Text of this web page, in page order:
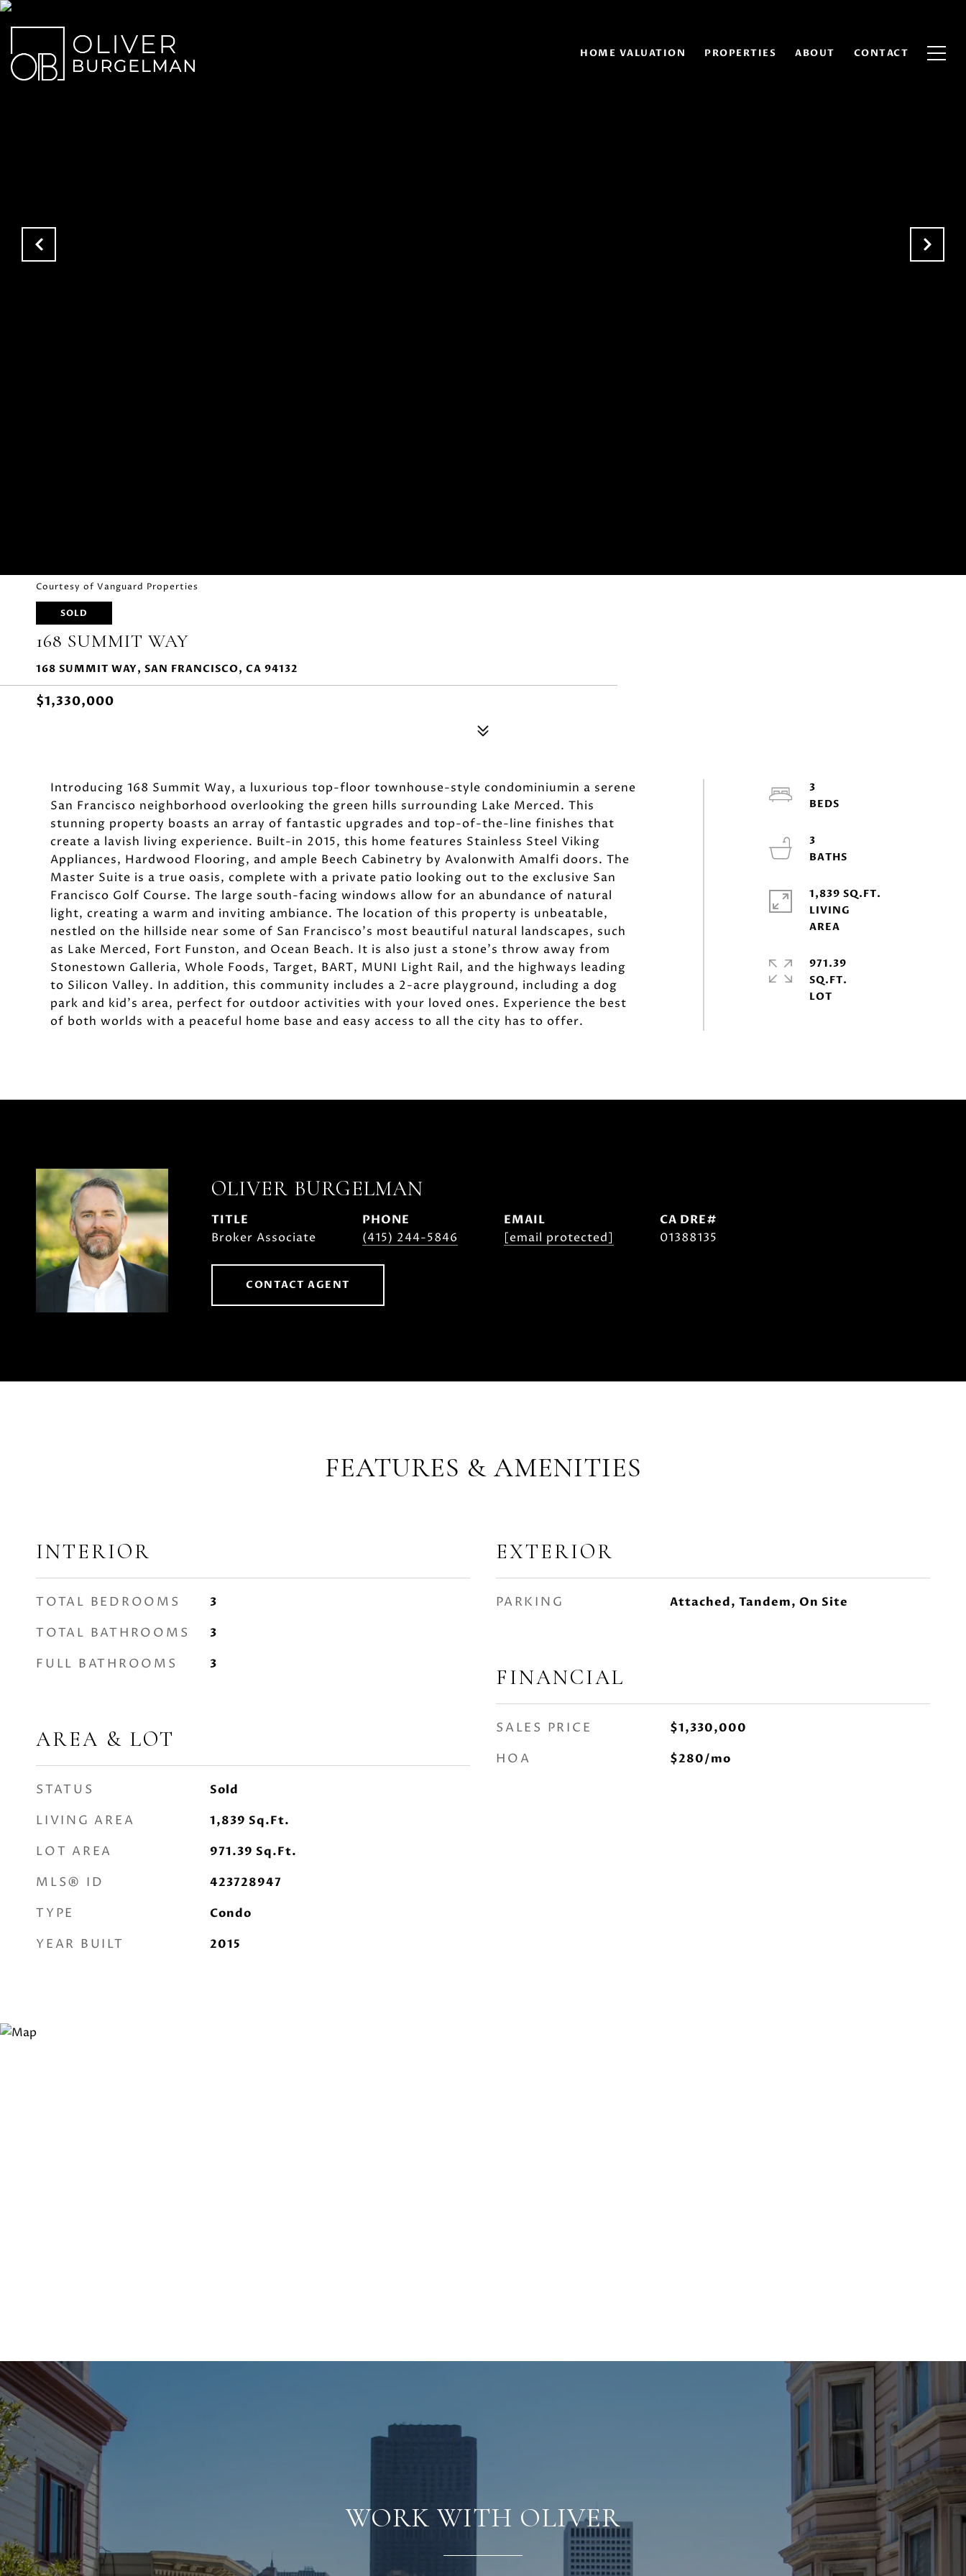
HOME VALUATION PROPERTIES ABOUT CONTACT
Courtesy of Vanguard Properties
SOLD
168 SUMMIT WAY
168 SUMMIT WAY, SAN FRANCISCO, CA 94132
$1,330,000
Introducing 168 Summit Way, a luxurious top-floor townhouse-style condominiumin a serene
San Francisco neighborhood overlooking the green hills surrounding Lake Merced. This
stunning property boasts an array of fantastic upgrades and top-of-the-line finishes that
create a lavish living experience. Built-in 2015, this home features Stainless Steel Viking
Appliances, Hardwood Flooring, and ample Beech Cabinetry by Avalonwith Amalfi doors. The
Master Suite is a true oasis, complete with a private patio looking out to the exclusive San
Francisco Golf Course. The large south-facing windows allow for an abundance of natural
light, creating a warm and inviting ambiance. The location of this property is unbeatable,
nestled on the hillside near some of San Francisco's most beautiful natural landscapes, such
as Lake Merced, Fort Funston, and Ocean Beach. It is also just a stone's throw away from
Stonestown Galleria, Whole Foods, Target, BART, MUNI Light Rail, and the highways leading
to Silicon Valley. In addition, this community includes a 2-acre playground, including a dog
park and kid's area, perfect for outdoor activities with your loved ones. Experience the best
of both worlds with a peaceful home base and easy access to all the city has to offer.
3
3
1,839 SQ.FT.
LIVING
971.39
SQ.FT.
OLIVER BURGELMAN
TITLE
Broker Associate
PHONE
(415) 244-5846
EMAIL
[email protected]
01388135
CONTACT AGENT
FEATURES & AMENITIES
INTERIOR
TOTAL BEDROOMS 3
TOTAL BATHROOMS 3
FULL BATHROOMS 3
AREA & LOT
STATUS Sold
LIVING AREA 1,839 Sq.Ft.
LOT AREA 971.39 Sq.Ft.
MLS® ID 423728947
TYPE Condo
YEAR BUILT 2015
EXTERIOR
PARKING Attached, Tandem, On Site
FINANCIAL
SALES PRICE $1,330,000
HOA $280/mo
WORK WITH OLIVER